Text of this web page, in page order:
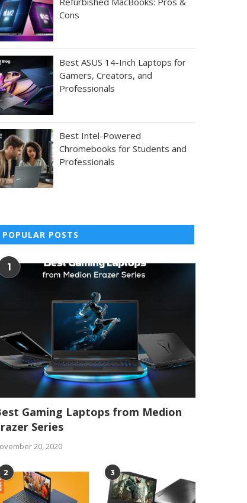
Cons
Best ASUS 14-Inch Laptops for
Gamers, Creators, and
Professionals
Best Intel-Powered
Chromebooks for Students and
Professionals
POPULAR POSTS
1
Gaming Laptops from Medion
Series
20, 2020
2 3